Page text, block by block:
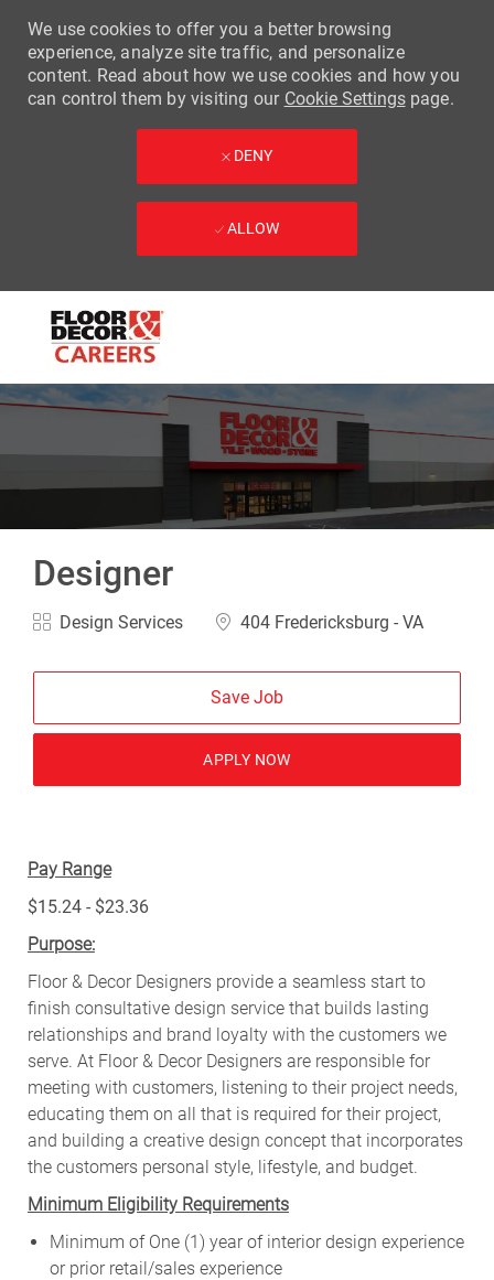
-
We use cookies to offer you a better browsing
experience, analyze site traffic, and personalize
content. Read about how we use cookies and how you
can control them by visiting our Cookie Settingspage.
DENY
ALLOW
Designer
Category
Design Services Location
404 Fredericksburg - VA
Save Job
APPLY NOW
Pay Range
$15.24 - $23.36
Purpose:
Floor & Decor Designers provide a seamless start to
finish consultative design service that builds lasting
relationships and brand loyalty with the customers we
serve. At Floor & Decor Designers are responsible for
meeting with customers, listening to their project needs,
educating them on all that is required for their project,
and building a creative design concept that incorporates
the customers personal style, lifestyle, and budget.
Minimum Eligibility Requirements
Minimum of One (1) year of interior design experience
or prior retail/sales experience